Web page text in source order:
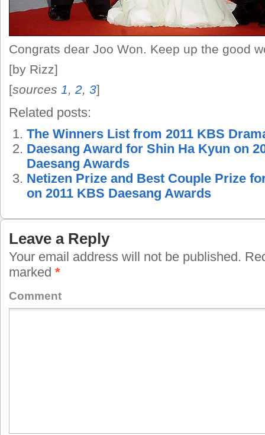
Congrats dear Joo Won. Keep up the good
[by Rizz]
[sources 1, 2, 3]
Related posts:
The Winners List from 2011 KBS
Daesang Award for Shin Ha Kyun on
Daesang Awards
Netizen Prize and Best Couple Prize
on 2011 KBS Daesang Awards
Leave a Reply
Your email address will not be published.
marked *
Comment